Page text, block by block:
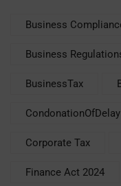
Business
Business
BusinessTax
CondonationOfDelay
Corporate Tax
Finance Act 2024